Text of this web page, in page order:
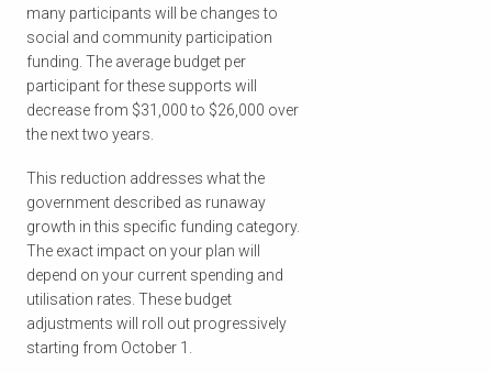
many participants will be changes to
social and community participation
funding. The average budget per
participant for these supports will
decrease from $31,000 to $26,000 over
the next two years.
This reduction addresses what the
government described as runaway
growth in this specific funding category.
The exact impact on your plan will
depend on your current spending and
utilisation rates. These budget
adjustments will roll out progressively
starting from October 1.